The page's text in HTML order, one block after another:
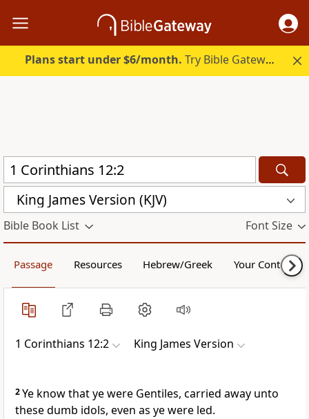
Plans start under $6/month. Try Bible Gateway Plus.
King James Version (KJV)
Bible Book List Font Size
Passage Resources Hebrew/Greek Your Content
1 Corinthians 12:2 King James Version
2Ye know that ye were Gentiles, carried away unto
these dumb idols, even as ye were led.